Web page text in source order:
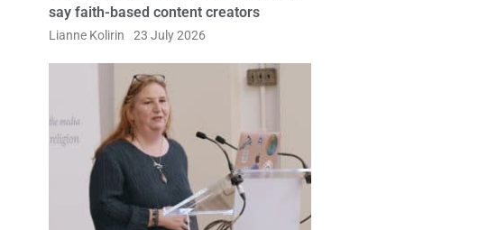
say faith-based content creators
Lianne Kolirin 23 July 2026